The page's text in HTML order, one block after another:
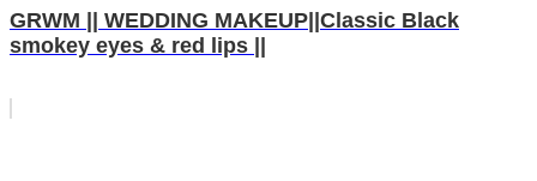
GRWM || WEDDING MAKEUP||Classic Black
smokey eyes & red lips ||